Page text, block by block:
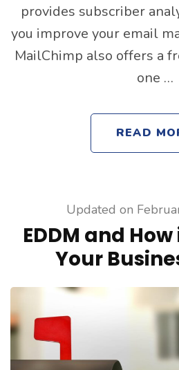
provides subscriber
you improve your email
MailChimp also offers a
one …
READ
Updated on
EDDM and
Your